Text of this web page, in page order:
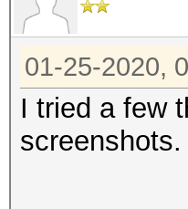
01-25-2020,
I tried a few
screenshots.